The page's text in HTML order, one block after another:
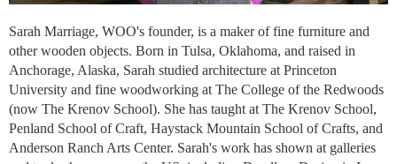
Sarah Marriage, WOO's founder, is a maker of fine furniture and
other wooden objects. Born in Tulsa, Oklahoma, and raised in
Anchorage, Alaska, Sarah studied architecture at Princeton
University and fine woodworking at The College of the Redwoods
(now The Krenov School). She has taught at The Krenov School,
Penland School of Craft, Haystack Mountain School of Crafts, and
Anderson Ranch Arts Center. Sarah's work has shown at galleries